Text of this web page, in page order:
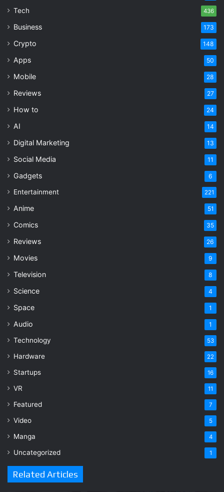
Tech 436
Business 173
Crypto 148
Apps 50
Mobile 28
Reviews 27
How to 24
AI 14
Digital Marketing 13
Social Media 11
Gadgets 6
Entertainment 221
Anime 51
Comics 35
Reviews 26
Movies 9
Television 8
Science 4
Space 1
Audio 1
Technology 53
Hardware 22
Startups 16
VR 11
Featured 7
Video 5
Manga 4
Uncategorized 1
Related Articles